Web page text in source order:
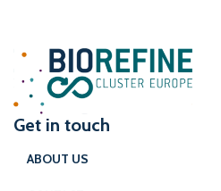
Get in touch
ABOUT US